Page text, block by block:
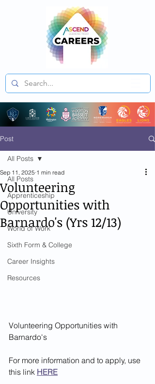
Post
All Posts
Apprenticeship
University
World of Work
Sixth Form & College
Career Insights
Resources
All Posts
Volunteering
Opportunities with
Barnardo's (Yrs 12/13)
Sep 11, 2025 1 min read
Volunteering Opportunities with
Barnardo's
For more information and to apply, use
this link HERE